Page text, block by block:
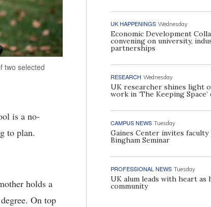
two selected
is a no-
to plan.
holds a
On top
UK HAPPENINGS Wednesday
Economic Development
convening on university,
partnerships
RESEARCH Wednesday
UK researcher shines light
work in ‘The Keeping
CAMPUS NEWS Tuesday
Gaines Center invites
Bingham Seminar
PROFESSIONAL NEWS Tuesday
UK alum leads with heart as
community